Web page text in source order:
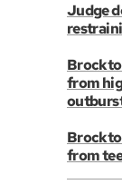
Judge
from
from